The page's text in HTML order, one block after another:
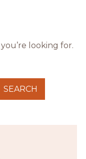
looking for.